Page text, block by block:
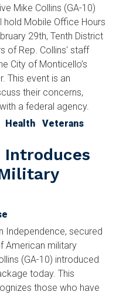
Mike Collins (GA-10)
Mobile Office Hours
29th, Tenth District
of Rep. Collins' staff
City of Monticello’s
This event is an
their concerns,
a federal agency.
Health Veterans
Introduces
Independence, secured
American military
(GA-10) introduced
today. This
those who have